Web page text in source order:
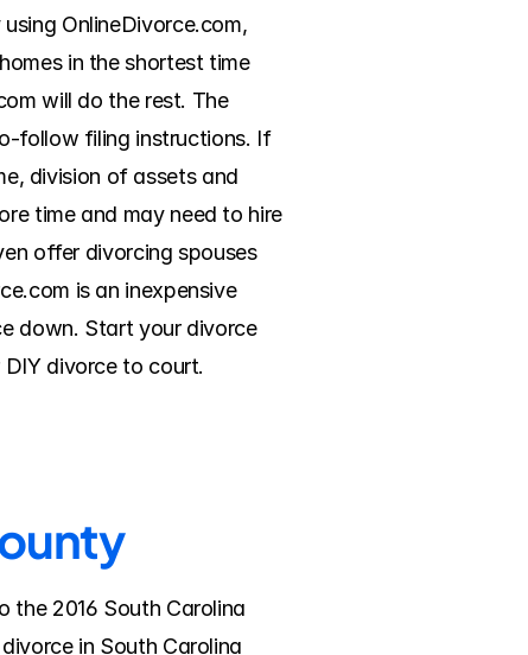
OnlineDivorce.com,
in the shortest time
will do the rest. The
follow filing instructions. If
division of assets and
time and may need to hire
offer divorcing spouses
is an inexpensive
down. Start your divorce
divorce to court.
2016 South Carolina
in South Carolina